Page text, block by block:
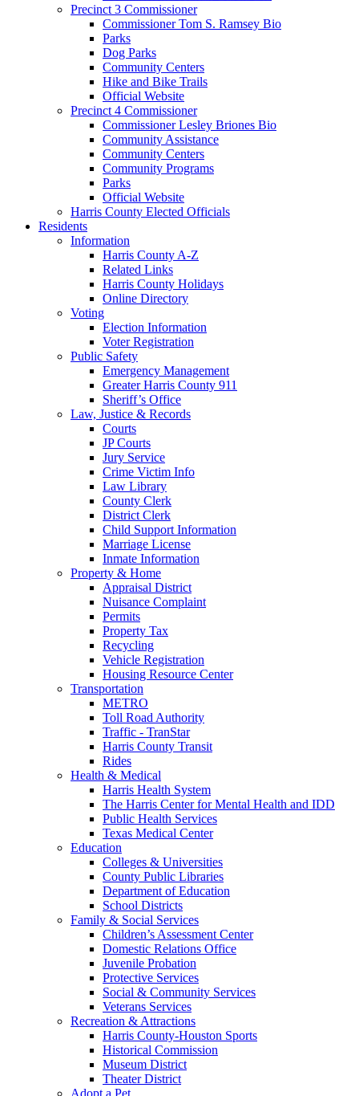
Precinct 3 Commissioner
Commissioner Tom S. Ramsey Bio
Parks
Dog Parks
Community Centers
Hike and Bike Trails
Official Website
Precinct 4 Commissioner
Commissioner Lesley Briones Bio
Community Assistance
Community Centers
Community Programs
Parks
Official Website
Harris County Elected Officials
Residents
Information
Harris County A-Z
Related Links
Harris County Holidays
Online Directory
Voting
Election Information
Voter Registration
Public Safety
Emergency Management
Greater Harris County 911
Sheriff’s Office
Law, Justice & Records
Courts
JP Courts
Jury Service
Crime Victim Info
Law Library
County Clerk
District Clerk
Child Support Information
Marriage License
Inmate Information
Property & Home
Appraisal District
Nuisance Complaint
Permits
Property Tax
Recycling
Vehicle Registration
Housing Resource Center
Transportation
METRO
Toll Road Authority
Traffic - TranStar
Harris County Transit
Rides
Health & Medical
Harris Health System
The Harris Center for Mental Health and IDD
Public Health Services
Texas Medical Center
Education
Colleges & Universities
County Public Libraries
Department of Education
School Districts
Family & Social Services
Children’s Assessment Center
Domestic Relations Office
Juvenile Probation
Protective Services
Social & Community Services
Veterans Services
Recreation & Attractions
Harris County-Houston Sports
Historical Commission
Museum District
Theater District
Adopt a Pet